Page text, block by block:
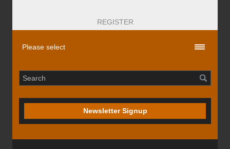
REGISTER
Newsletter Signup